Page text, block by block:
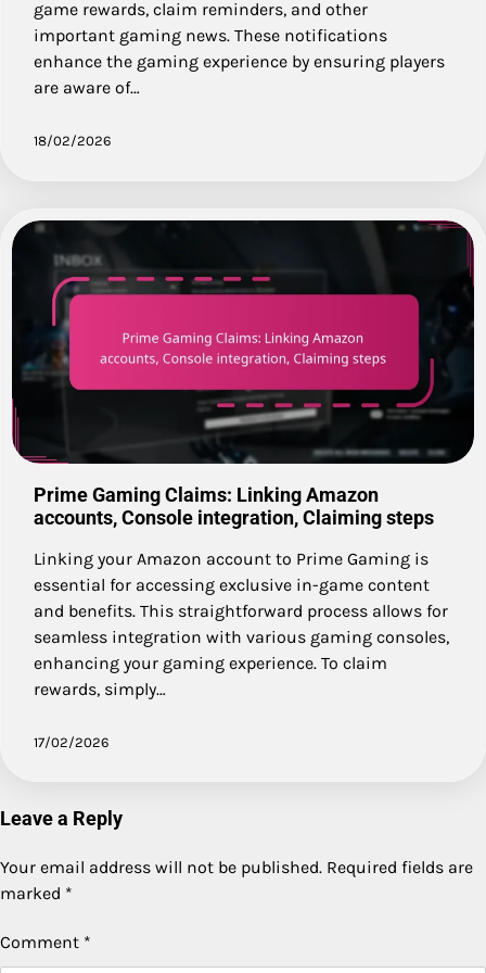
game rewards, claim reminders, and other
important gaming news. These notifications
enhance the gaming experience by ensuring players
are aware of…
18/02/2026
Prime Gaming Claims: Linking Amazon
accounts, Console integration, Claiming steps
Linking your Amazon account to Prime Gaming is
essential for accessing exclusive in-game content
and benefits. This straightforward process allows for
seamless integration with various gaming consoles,
enhancing your gaming experience. To claim
rewards, simply…
17/02/2026
Leave a Reply
Your email address will not be published. Required fields are
marked *
Comment *